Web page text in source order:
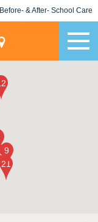
Before- & After- School Care